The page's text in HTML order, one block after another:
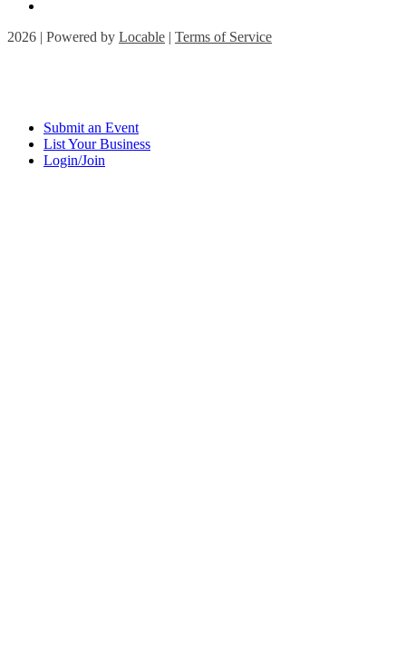
2026 | Powered by Locable | Terms of Service
Submit an Event
List Your Business
Login/Join